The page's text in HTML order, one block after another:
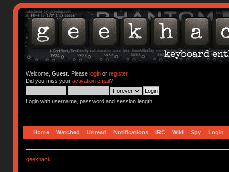
Welcome, Guest. Please loginor register.
Did you miss your activation email?
Login with username, password and session length
Home Watched Unread Notifications IRC Wiki Spy Login
geekhack